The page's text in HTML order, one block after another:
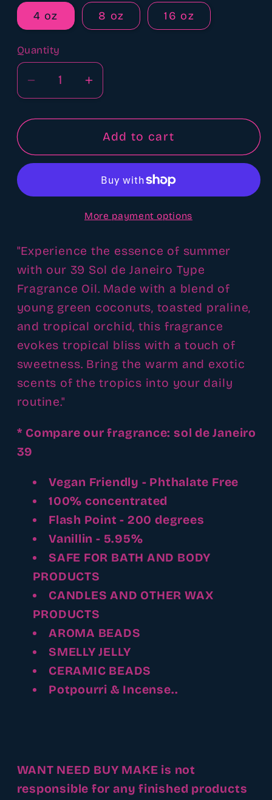
4 oz 8 oz 16 oz
Quantity
Quantity
Decrease
quantity
for
sol
fragrance
Increase
quantity
for
39
sol
Janeiro
fragrance
Add to cart
More payment options
"Experience the essence of summer
with our 39 Sol de Janeiro Type
Fragrance Oil. Made with a blend of
young green coconuts, toasted praline,
and tropical orchid, this fragrance
evokes tropical bliss with a touch of
sweetness. Bring the warm and exotic
scents of the tropics into your daily
routine."
* Compare our fragrance: sol de Janeiro
39
Vegan Friendly - Phthalate Free
100% concentrated
Flash Point - 200 degrees
Vanillin - 5.95%
SAFE FOR BATH AND BODY
PRODUCTS
CANDLES AND OTHER WAX
PRODUCTS
AROMA BEADS
SMELLY JELLY
CERAMIC BEADS
Potpourri & Incense..
WANT NEED BUY MAKE is not
responsible for any finished products